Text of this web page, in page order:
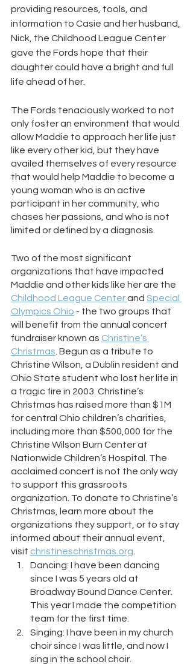
providing resources, tools, and
information to Casie and her husband,
Nick, the Childhood League Center
gave the Fords hope that their
daughter could have a bright and full
life ahead of her.
The Fords tenaciously worked to not
only foster an environment that would
allow Maddie to approach her life just
like every other kid, but they have
availed themselves of every resource
that would help Maddie to become a
young woman who is an active
participant in her community, who
chases her passions, and who is not
limited or defined by a diagnosis.
Two of the most significant
organizations that have impacted
Maddie and other kids like her are the
Childhood League Center and Special
Olympics Ohio - the two groups that
will benefit from the annual concert
fundraiser known as Christine’s
Christmas . Begun as a tribute to
Christine Wilson, a Dublin resident and
Ohio State student who lost her life in
a tragic fire in 2003. Christine’s
Christmas has raised more than $1M
for central Ohio children’s charities,
including more than $500,000 for the
Christine Wilson Burn Center at
Nationwide Children’s Hospital. The
acclaimed concert is not the only way
to support this grassroots
organization. To donate to Christine’s
Christmas, learn more about the
organizations they support, or to stay
informed about their annual event,
visit christineschristmas.org
Dancing: I have been dancing
since I was 5 years old at
Broadway Bound Dance Center.
This year I made the competition
team for the first time.
Singing: I have been in my church
choir since I was little, and now I
sing in the school choir.